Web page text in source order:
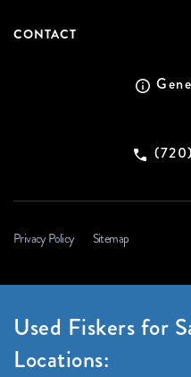
CONTACT
Privacy Policy Sitemap
Used Fiskers for
Locations: